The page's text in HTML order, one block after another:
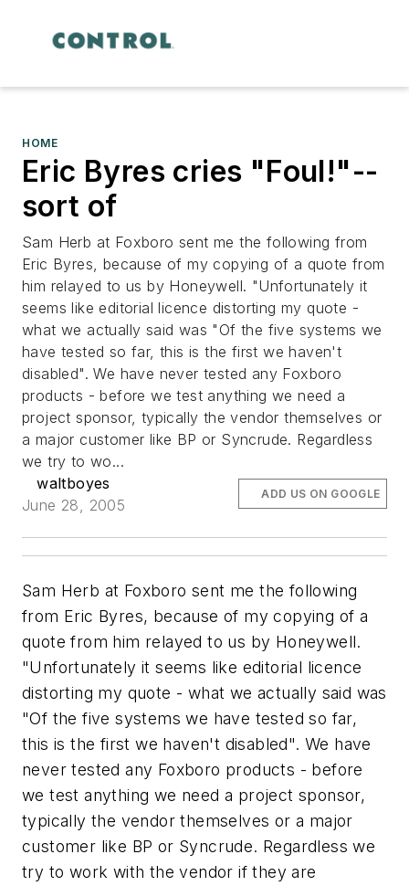
HOME
Eric Byres cries "Foul!"--
sort of
Sam Herb at Foxboro sent me the following from
Eric Byres, because of my copying of a quote from
him relayed to us by Honeywell. "Unfortunately it
seems like editorial licence distorting my quote -
what we actually said was "Of the five systems we
have tested so far, this is the first we haven't
disabled". We have never tested any Foxboro
products - before we test anything we need a
project sponsor, typically the vendor themselves or
a major customer like BP or Syncrude. Regardless
we try to wo...
waltboyes
June 28, 2005
ADD US ON GOOGLE
Sam Herb at Foxboro sent me the following
from Eric Byres, because of my copying of a
quote from him relayed to us by Honeywell.
"Unfortunately it seems like editorial licence
distorting my quote - what we actually said was
"Of the five systems we have tested so far,
this is the first we haven't disabled". We have
never tested any Foxboro products - before
we test anything we need a project sponsor,
typically the vendor themselves or a major
customer like BP or Syncrude. Regardless we
try to work with the vendor if they are